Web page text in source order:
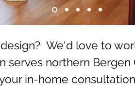
We'd love to
serves northern Bergen
in-home